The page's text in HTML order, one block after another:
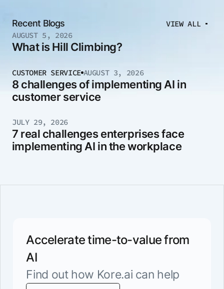
Recent Blogs
VIEW ALL
AUGUST 5, 2026
What is Hill Climbing?
CUSTOMER SERVICE AUGUST 3, 2026
8 challenges of implementing AI in
customer service
JULY 29, 2026
7 real challenges enterprises face
implementing AI in the workplace
Accelerate time-to-value from
AI
Find out how Kore.ai can help